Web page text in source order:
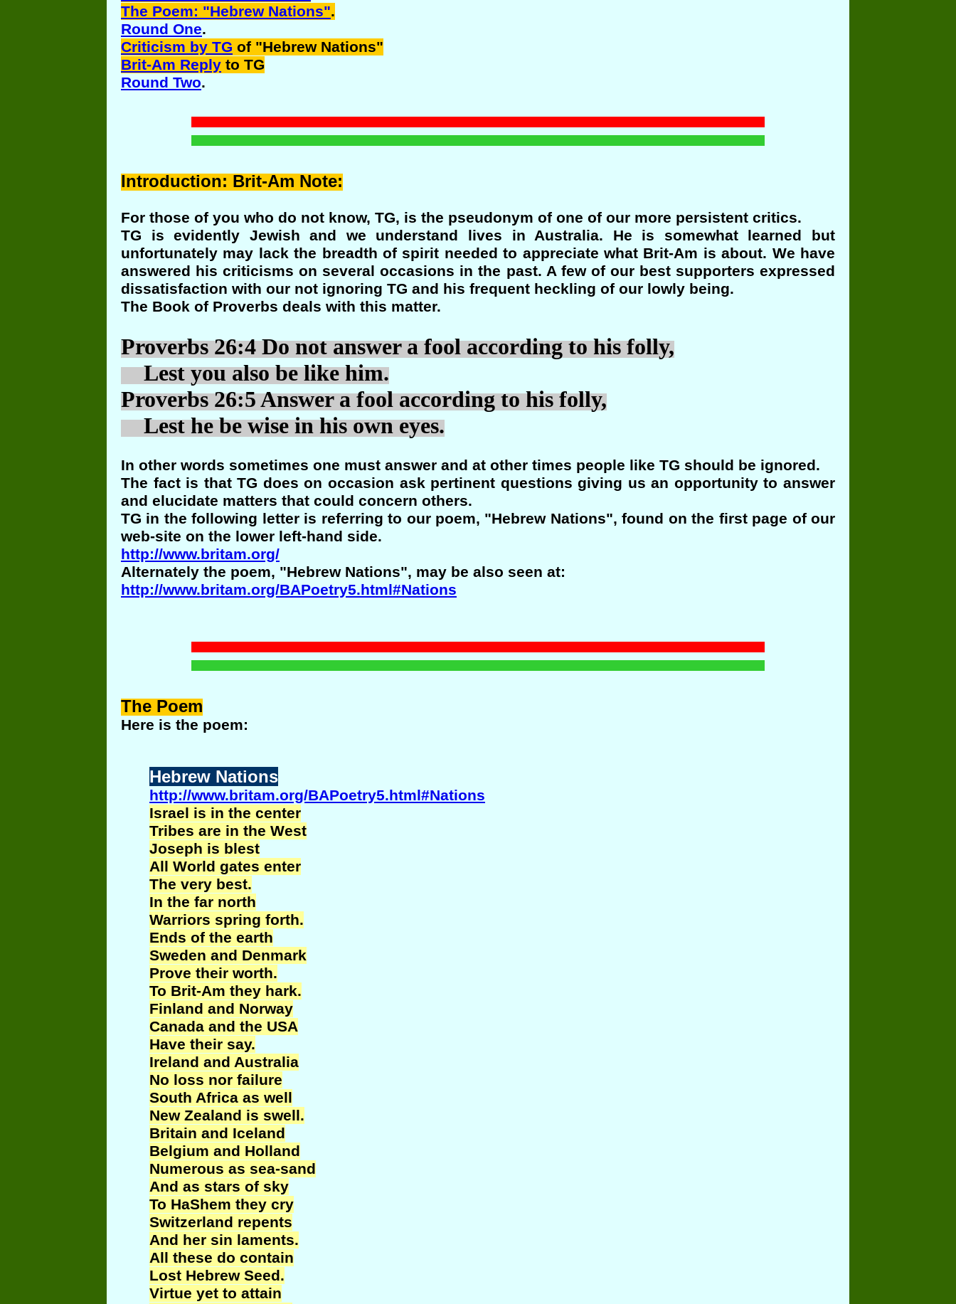
The Poem: "Hebrew Nations".
Round One.
Criticism by TG of "Hebrew Nations"
Brit-Am Reply to TG
Round Two.
Introduction: Brit-Am Note:
For those of you who do not know, TG, is the pseudonym of one of our more persistent critics.
TG is evidently Jewish and we understand lives in Australia. He is somewhat learned but
unfortunately may lack the breadth of spirit needed to appreciate what Brit-Am is about. We have
answered his criticisms on several occasions in the past. A few of our best supporters expressed
dissatisfaction with our not ignoring TG and his frequent heckling of our lowly being.
The Book of Proverbs deals with this matter.
Proverbs 26:4 Do not answer a fool according to his folly,
Lest you also be like him.
Proverbs 26:5 Answer a fool according to his folly,
Lest he be wise in his own eyes.
In other words sometimes one must answer and at other times people like TG should be ignored.
The fact is that TG does on occasion ask pertinent questions giving us an opportunity to answer
and elucidate matters that could concern others.
TG in the following letter is referring to our poem, "Hebrew Nations", found on the first page of our
web-site on the lower left-hand side.
http://www.britam.org/
Alternately the poem, "Hebrew Nations", may be also seen at:
http://www.britam.org/BAPoetry5.html#Nations
The Poem
Here is the poem:
Hebrew Nations
http://www.britam.org/BAPoetry5.html#Nations
Israel is in the center
Tribes are in the West
Joseph is blest
All World gates enter
The very best.
In the far north
Warriors spring forth.
Ends of the earth
Sweden and Denmark
Prove their worth.
To Brit-Am they hark.
Finland and Norway
Canada and the USA
Have their say.
Ireland and Australia
No loss nor failure
South Africa as well
New Zealand is swell.
Britain and Iceland
Belgium and Holland
Numerous as sea-sand
And as stars of sky
To HaShem they cry
Switzerland repents
And her sin laments.
All these do contain
Lost Hebrew Seed.
Virtue yet to attain